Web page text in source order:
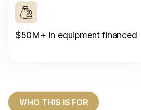
$50M+ in equipment financed
WHO THIS IS FOR